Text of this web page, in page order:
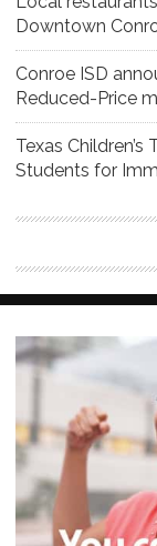
Downtown
Conroe ISD
Reduced-Price
Texas
Students for